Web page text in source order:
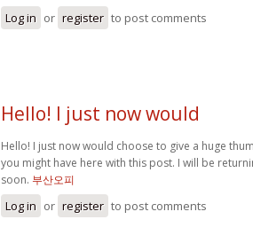
Log in or register to post comments
Hello! I just now would
Hello! I just now would choose to give a huge
you might have here with this post. I will be
soon. 부산오피
Log in or register to post comments